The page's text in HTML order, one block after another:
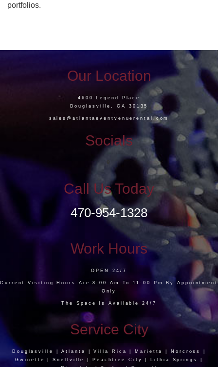
portfolios.
Our Location
4600 Legend Place
Douglasville, GA 30135
sales@atlantaeventvenuerental.com
Socials
Call Us Today
470-954-1328
Work Hours
OPEN 24/7
Current Visiting Hours Are 8:00 Am To 11:00 Pm By Appointment
Only
The Space Is Available 24/7
Service City
Douglasville | Atlanta | Villa Rica | Marietta | Norcross |
Gwinette | Snellville | Peachtree City | Lithia Springs |